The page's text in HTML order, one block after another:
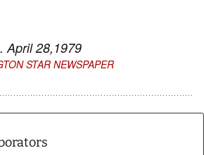
April 28,1979
STAR NEWSPAPER